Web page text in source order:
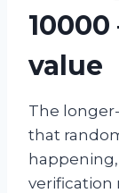
value
The
that
verification